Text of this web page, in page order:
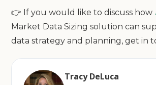
👉 If you would like to discuss how
Market Data Sizing solution can
data strategy and planning, get in
Tracy DeLuca